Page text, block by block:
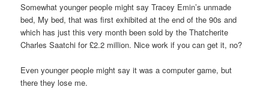
Somewhat younger people might say Tracey Emin’s unmade
bed, My bed, that was first exhibited at the end of the 90s and
which has just this very month been sold by the Thatcherite
Charles Saatchi for £2.2 million. Nice work if you can get it, no?
Even younger people might say it was a computer game, but
there they lose me.